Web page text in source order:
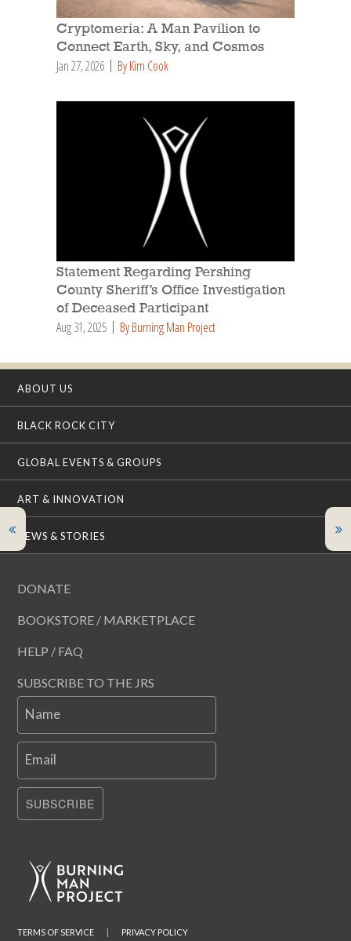
Cryptomeria: A Man Pavilion to
Connect Earth, Sky, and Cosmos
Jan 27, 2026 By Kim Cook
Statement Regarding Pershing
County Sheriff’s Office Investigation
of Deceased Participant
Aug 31, 2025 By Burning Man Project
ABOUT US
BLACK ROCK CITY
GLOBAL EVENTS & GROUPS
ART & INNOVATION
NEWS & STORIES
DONATE
BOOKSTORE / MARKETPLACE
HELP / FAQ
SUBSCRIBE TO THE JRS
Name
Email
SUBSCRIBE
TERMS OF SERVICE | PRIVACY POLICY